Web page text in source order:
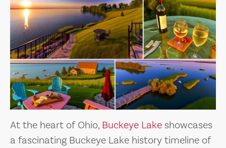
At the heart of Ohio,Buckeye Lake showcases
a fascinating Buckeye Lake history timeline of